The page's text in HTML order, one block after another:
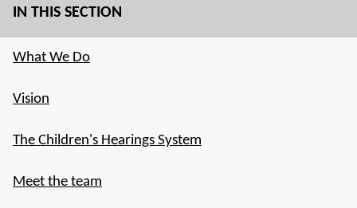
IN THIS SECTION
What We Do
Vision
The Children's Hearings System
Meet the team